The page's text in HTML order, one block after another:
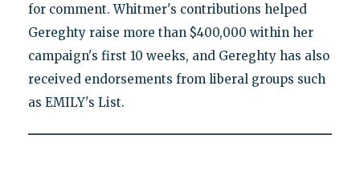
for comment. Whitmer's contributions helped
Gereghty raise more than $400,000 within her
campaign's first 10 weeks, and Gereghty has also
received endorsements from liberal groups such
as EMILY's List.